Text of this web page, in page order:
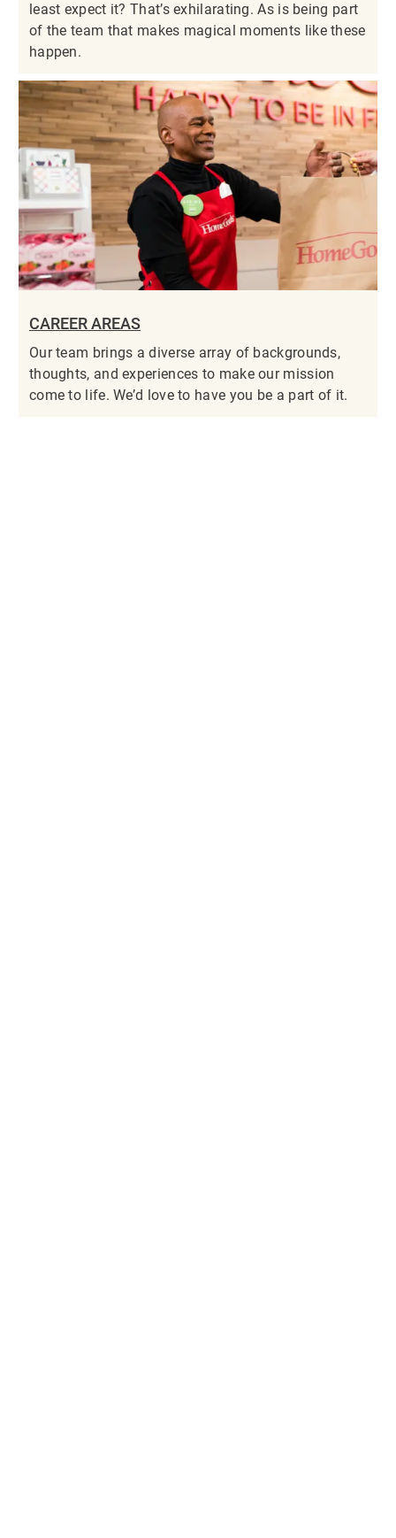
least expect it? That’s exhilarating. As is being part
of the team that makes magical moments like these
happen.
CAREER AREAS
Our team brings a diverse array of backgrounds,
thoughts, and experiences to make our mission
come to life. We’d love to have you be a part of it.